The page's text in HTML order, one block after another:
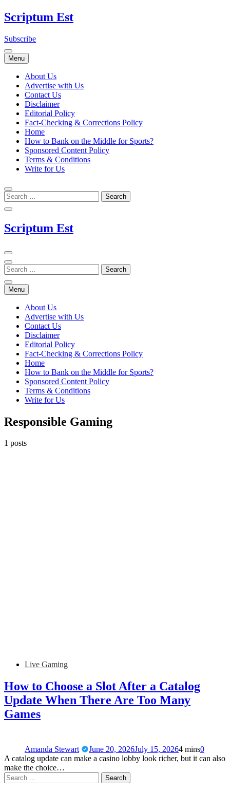
Skip
to
Scriptum Est
Subscribe
Menu
About Us
Advertise with Us
Contact Us
Disclaimer
Editorial Policy
Fact-Checking & Corrections Policy
Home
How to Bank on the Middle for Sports?
Sponsored Content Policy
Terms & Conditions
Write for Us
Scriptum Est
Menu
About Us
Advertise with Us
Contact Us
Disclaimer
Editorial Policy
Fact-Checking & Corrections Policy
Home
How to Bank on the Middle for Sports?
Sponsored Content Policy
Terms & Conditions
Write for Us
Responsible Gaming
1 posts
Live Gaming
How to Choose a Slot After a Catalog
Update When There Are Too Many
Games
Amanda Stewart June 20, 2026July 15, 20264 mins0
A catalog update can make a casino lobby look richer, but it can also
make the choice…